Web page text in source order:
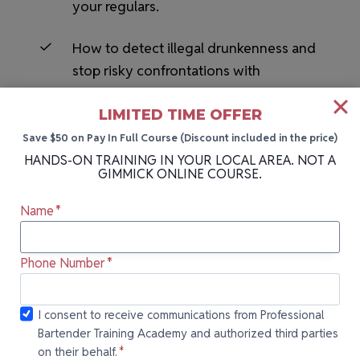
your regulars.
How to detect illegal drunkenness and
stop risky confrontations with
customers before they start.
HANDS-ON BARTENDING SCHOOL NEAR YOU
More Cities We Teach In
Can’t attend our next class in Daytona, FL?
LIMITED TIME OFFER
Save $50 on Pay In Full Course (Discount included in the price)
HANDS-ON TRAINING IN YOUR LOCAL AREA. NOT A
GIMMICK ONLINE COURSE.
Name*
Phone Number*
I consent to
receive
communications
I consent to receive communications from Professional
Bartender Training Academy and authorized third parties
on their behalf.*